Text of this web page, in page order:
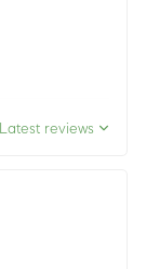
Latest reviews